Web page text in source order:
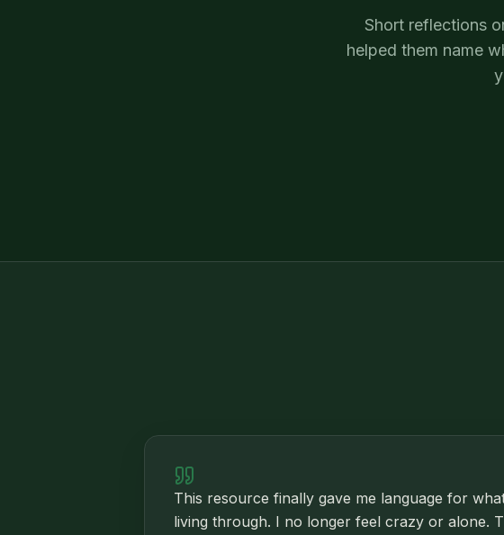
Short reflections
helped them name
This resource finally gave me language for
living through. I no longer feel crazy or alone.